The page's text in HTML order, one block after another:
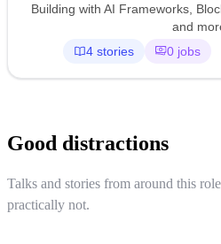
Building with AI Frameworks,
and
4 stories
0 jobs
Good distractions
Talks and stories from around this
practically not.